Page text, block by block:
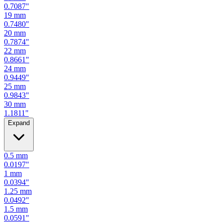
0.7480"
20 mm
0.7874"
22 mm
0.8661"
24 mm
0.9449"
25 mm
0.9843"
30 mm
1.1811"
Expand
0.5mm
1mm
0.0394"
1.25mm
0.0492"
1.5mm
0.0591"
2mm
0.0787"